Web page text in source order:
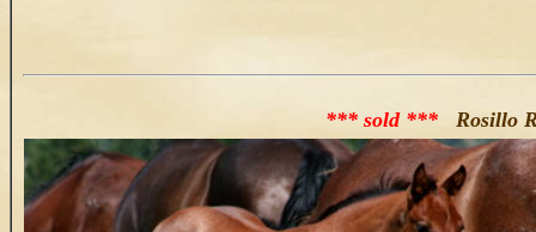
*** sold *** Rosillo